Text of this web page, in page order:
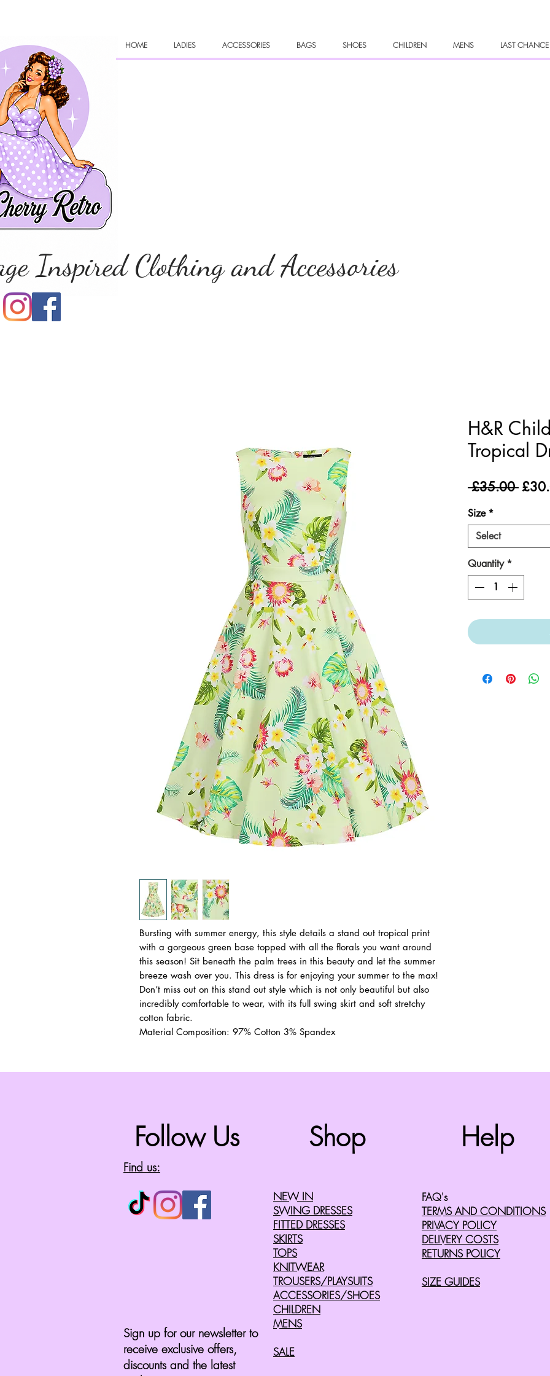
HOME LADIES ACCESSORIES BAGS SHOES CHILDREN MENS LAST
Inspired Clothing and Accessories
Bursting with summer energy, this style details a stand out tropical print
with a gorgeous green base topped with all the florals you want around
this season! Sit beneath the palm trees in this beauty and let the summer
breeze wash over you. This dress is for enjoying your summer to the max!
Don’t miss out on this stand out style which is not only beautiful but also
incredibly comfortable to wear, with its full swing skirt and soft stretchy
cotton fabric.
Material Composition: 97% Cotton 3% Spandex
H&R
Tropical
£35.00
Size *
Select
Quantity *
Follow Us
Find us:
Sign up for our newsletter to
receive exclusive offers,
discounts and the latest
Shop
NEW IN
SWING DRESSES
FITTED DRESSES
SKIRTS
TOPS
KNITWEAR
TROUSERS/PLAYSUITS
ACCESSORIES/SHOES
CHILDREN
MENS
SALE
Help
FAQ's
TERMS AND CONDITIONS
PRIVACY POLICY
DELIVERY COSTS
RETURNS POLICY
SIZE GUIDES